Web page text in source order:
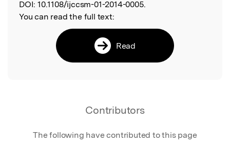
DOI: 10.1108/ijccsm-01-2014-0005.
You can read the full text:
Read
Contributors
The following have contributed to this page